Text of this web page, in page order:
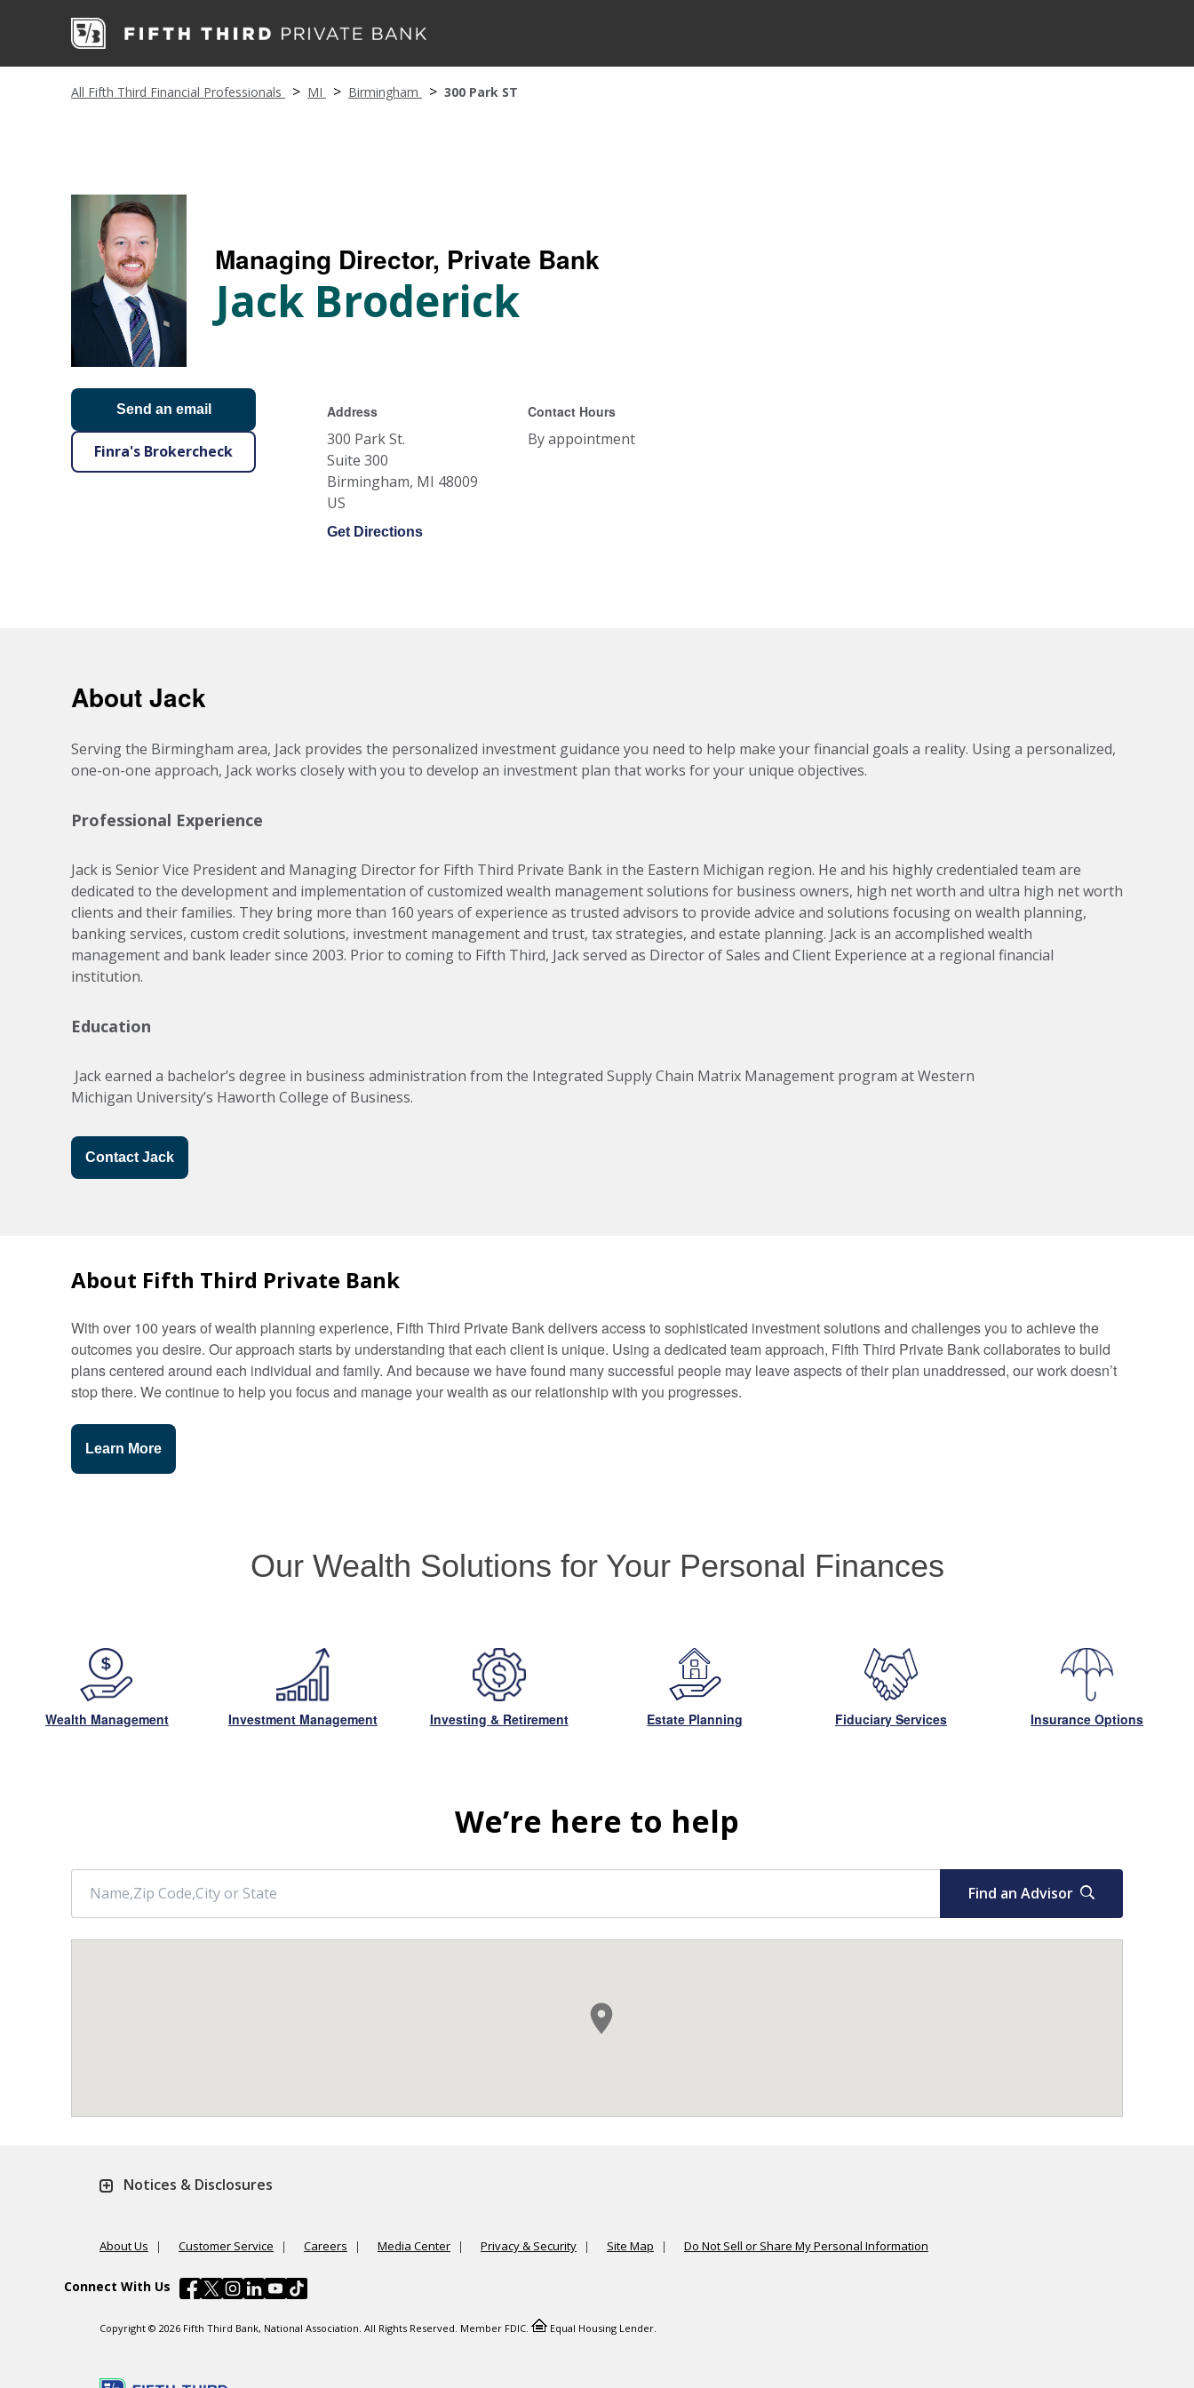
All Fifth Third Financial Professionals MI Birmingham 300 Park ST
Managing Director, Private Bank
Jack Broderick
Send an email
Finra's Brokercheck
Address
300 Park St.
Suite 300
Birmingham, MI 48009
US
Get Directions
Contact Hours
By appointment
About Jack
Serving the Birmingham area, Jack provides the personalized investment guidance you need to help make your financial goals a reality. Using a personalized,
one-on-one approach, Jack works closely with you to develop an investment plan that works for your unique objectives.
Professional Experience
Jack is Senior Vice President and Managing Director for Fifth Third Private Bank in the Eastern Michigan region. He and his highly credentialed team are
dedicated to the development and implementation of customized wealth management solutions for business owners, high net worth and ultra high net worth
clients and their families. They bring more than 160 years of experience as trusted advisors to provide advice and solutions focusing on wealth planning,
banking services, custom credit solutions, investment management and trust, tax strategies, and estate planning. Jack is an accomplished wealth
management and bank leader since 2003. Prior to coming to Fifth Third, Jack served as Director of Sales and Client Experience at a regional financial
institution.
Education
Michigan University’s Haworth College of Business.
Contact Jack
About Fifth Third Private Bank
With over 100 years of wealth planning experience, Fifth Third Private Bank delivers access to sophisticated investment solutions and challenges you to achieve the
outcomes you desire. Our approach starts by understanding that each client is unique. Using a dedicated team approach, Fifth Third Private Bank collaborates to build
plans centered around each individual and family. And because we have found many successful people may leave aspects of their plan unaddressed, our work doesn’t
stop there. We continue to help you focus and manage your wealth as our relationship with you progresses.
Learn More
Our Wealth Solutions for Your Personal Finances
Wealth Management Investment Management Investing & Retirement Estate Planning Fiduciary Services Insurance Options
We’re here to help
Find an Advisor
Notices & Disclosures
About Us Customer Service Careers Media Center Privacy & Security Site Map Do Not Sell or Share My Personal Information
Connect With Us
Copyright © 2026 Fifth Third Bank, National Association. All Rights Reserved. Member FDIC. Equal Housing Lender.